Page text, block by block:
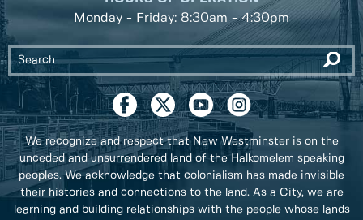
Monday - Friday: 8:30am - 4:30pm
We recognize and respect that New Westminster is on the
unceded and unsurrendered land of the Halkomelem speaking
peoples. We acknowledge that colonialism has made invisible
their histories and connections to the land. As a City, we are
learning and building relationships with the people whose lands